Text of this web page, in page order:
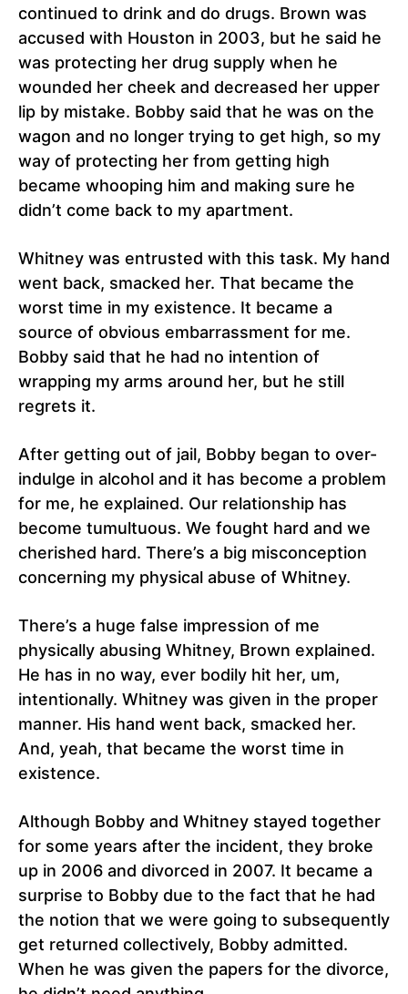
continued to drink and do drugs. Brown was
accused with Houston in 2003, but he said he
was protecting her drug supply when he
wounded her cheek and decreased her upper
lip by mistake. Bobby said that he was on the
wagon and no longer trying to get high, so my
way of protecting her from getting high
became whooping him and making sure he
didn’t come back to my apartment.
Whitney was entrusted with this task. My hand
went back, smacked her. That became the
worst time in my existence. It became a
source of obvious embarrassment for me.
Bobby said that he had no intention of
wrapping my arms around her, but he still
regrets it.
After getting out of jail, Bobby began to over-
indulge in alcohol and it has become a problem
for me, he explained. Our relationship has
become tumultuous. We fought hard and we
cherished hard. There’s a big misconception
concerning my physical abuse of Whitney.
There’s a huge false impression of me
physically abusing Whitney, Brown explained.
He has in no way, ever bodily hit her, um,
intentionally. Whitney was given in the proper
manner. His hand went back, smacked her.
And, yeah, that became the worst time in
existence.
Although Bobby and Whitney stayed together
for some years after the incident, they broke
up in 2006 and divorced in 2007. It became a
surprise to Bobby due to the fact that he had
the notion that we were going to subsequently
get returned collectively, Bobby admitted.
When he was given the papers for the divorce,